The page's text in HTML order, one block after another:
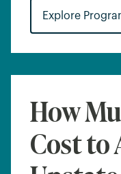
Explore
How
Cost to